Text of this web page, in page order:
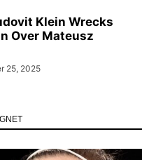
Klein Wrecks
Over Mateusz
25, 2025